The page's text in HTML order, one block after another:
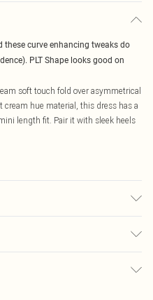
these curve enhancing tweaks do
PLT Shape looks good on
soft touch fold over asymmetrical
hue material, this dress has a
length fit. Pair it with sleek heels